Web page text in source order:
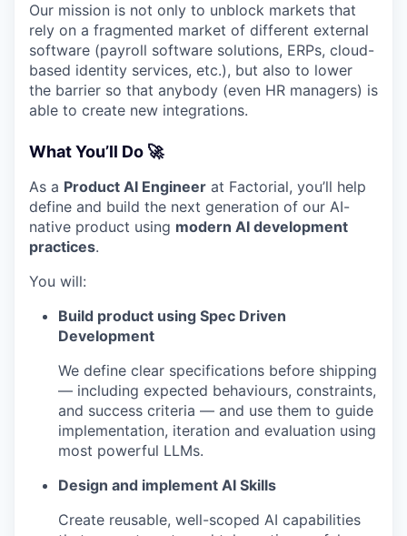
Our mission is not only to unblock markets that
rely on a fragmented market of different external
software (payroll software solutions, ERPs, cloud-
based identity services, etc.), but also to lower
the barrier so that anybody (even HR managers) is
able to create new integrations.
What You’ll Do 🚀
As a Product AI Engineer at Factorial, you’ll help
define and build the next generation of our AI-
native product using modern AI development
practices.
You will:
Build product using Spec Driven
Development
We define clear specifications before shipping
— including expected behaviours, constraints,
and success criteria — and use them to guide
implementation, iteration and evaluation using
most powerful LLMs.
Design and implement AI Skills
Create reusable, well-scoped AI capabilities